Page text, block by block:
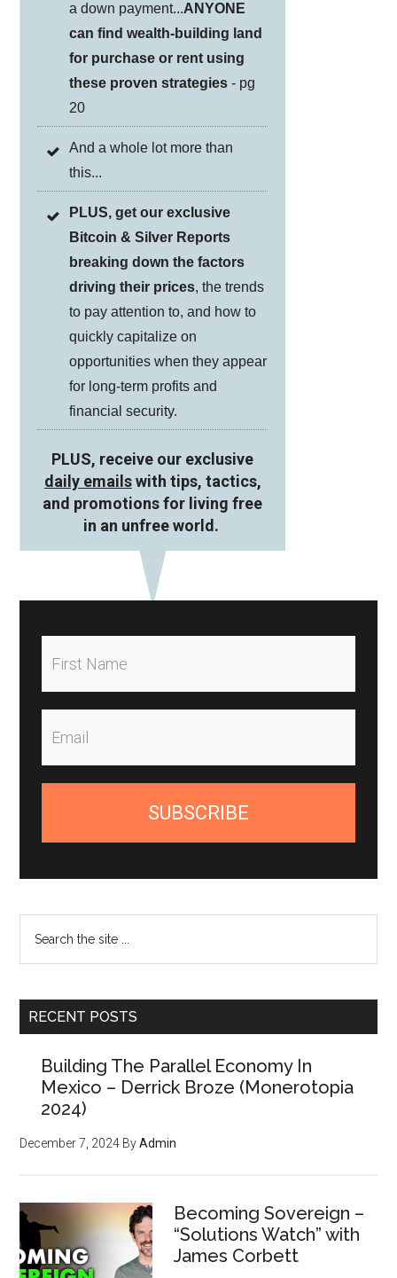
a down payment...ANYONE
can find wealth-building land
for purchase or rent using
these proven strategies - pg
20
And a whole lot more than
this...
PLUS, get our exclusive
Bitcoin & Silver Reports
breaking down the factors
driving their prices, the trends
to pay attention to, and how to
quickly capitalize on
opportunities when they appear
for long-term profits and
financial security.
PLUS, receive our exclusive
daily emailswith tips, tactics,
and promotions for living free
in an unfree world.
SUBSCRIBE
the
RECENT POSTS
Building The Parallel Economy In
Mexico – Derrick Broze (Monerotopia
2024)
December 7, 2024 ByAdmin
Becoming Sovereign –
“Solutions Watch” with
James Corbett